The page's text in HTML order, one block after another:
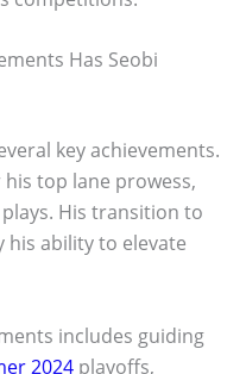
Has Seobi
key achievements.
top lane prowess,
His transition to
his ability to elevate
includes guiding
2024 playoffs,